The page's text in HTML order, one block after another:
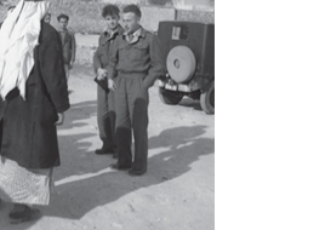
book discount
$35 $32